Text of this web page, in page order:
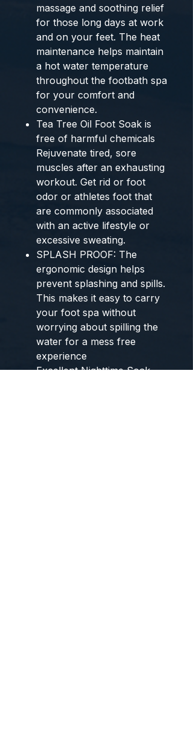
massage and soothing relief
for those long days at work
and on your feet. The heat
maintenance helps maintain
a hot water temperature
throughout the footbath spa
for your comfort and
convenience.
Tea Tree Oil Foot Soak is
free of harmful chemicals
Rejuvenate tired, sore
muscles after an exhausting
workout. Get rid or foot
odor or athletes foot that
are commonly associated
with an active lifestyle or
excessive sweating.
SPLASH PROOF: The
ergonomic design helps
prevent splashing and spills.
This makes it easy to carry
your foot spa without
worrying about spilling the
water for a mess free
experience
Excellent Nighttime Soak